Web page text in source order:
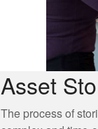
Asset
The process of